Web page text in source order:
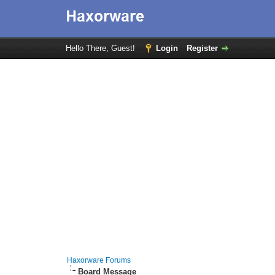
Hello There, Guest! Login Register
Haxorware Forums
Board Message